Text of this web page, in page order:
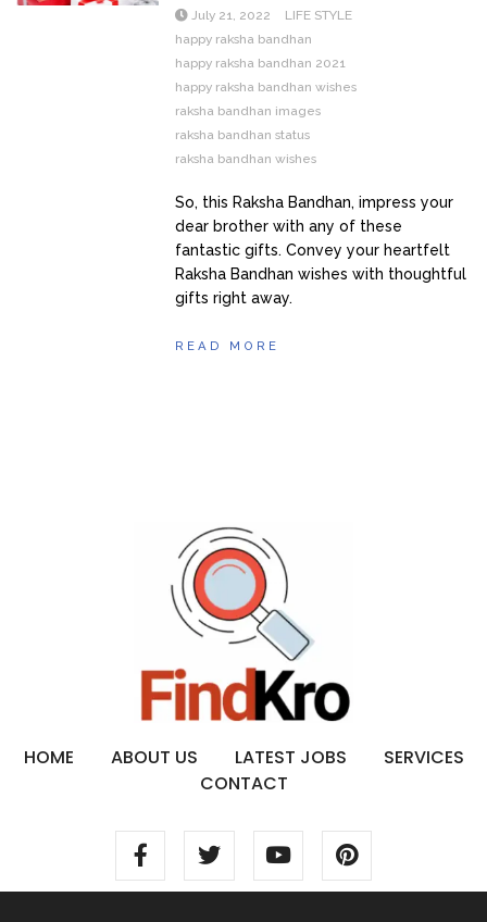
July 21, 2022
LIFE STYLE
happy raksha bandhan
happy raksha bandhan 2021
happy raksha bandhan wishes
raksha bandhan images
raksha bandhan status
raksha bandhan wishes
So, this Raksha Bandhan, impress your
dear brother with any of these
fantastic gifts. Convey your heartfelt
Raksha Bandhan wishes with thoughtful
gifts right away.
READ MORE
HOME ABOUT US LATEST JOBS
SERVICES
CONTACT